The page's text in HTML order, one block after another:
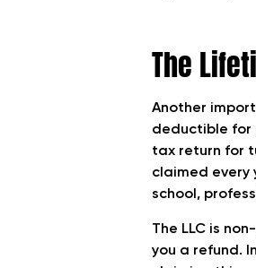
The
Another
deductible for
tax return for
claimed
school,
The LLC is
you a refund.